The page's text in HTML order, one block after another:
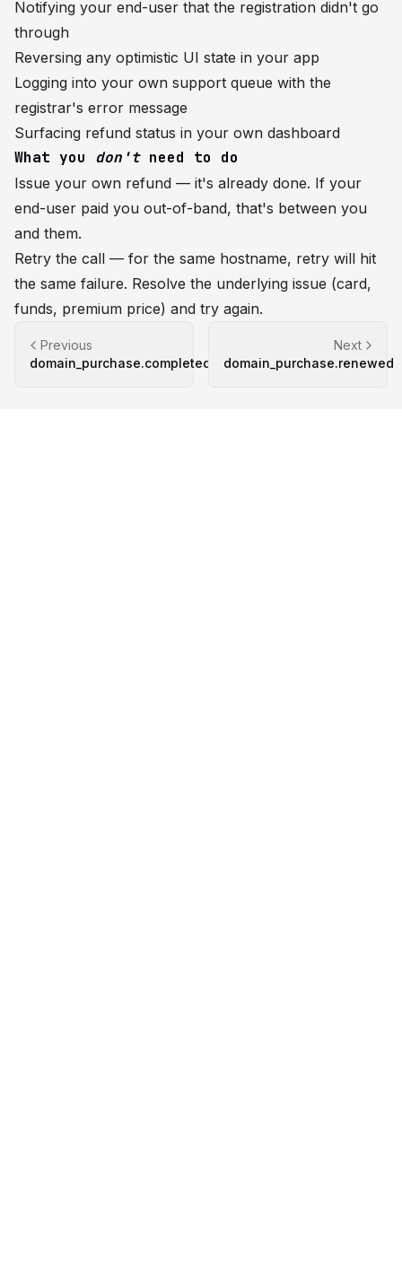
Notifying your end-user that the registration didn't go
through
Reversing any optimistic UI state in your app
Logging into your own support queue with the
registrar's error message
Surfacing refund status in your own dashboard
What you don'tneed to do
Issue your own refund — it's already done. If your
end-user paid you out-of-band, that's between you
and them.
Retry the call — for the same hostname, retry will hit
the same failure. Resolve the underlying issue (card,
funds, premium price) and try again.
Previous
domain_purchase.completed
Next
domain_purchase.renewed